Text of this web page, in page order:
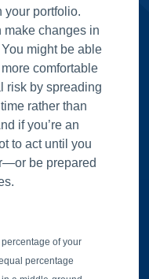
your portfolio.
make changes in
might be able
comfortable
risk by spreading
rather than
if you’re an
to act until you
be prepared
of your
percentage